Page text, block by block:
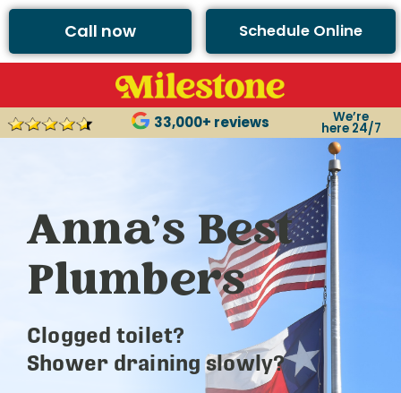
Call now Schedule Online
33,000+ reviews We’re
here 24/7
Anna’s Best
Plumbers
Clogged toilet?
Shower draining slowly?